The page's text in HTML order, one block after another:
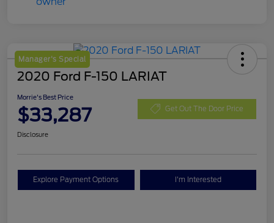
Manager's Special
2020 Ford F-150 LARIAT
Morrie's Best Price
$33,287 Get Out The Door Price
Disclosure
Explore Payment Options I'm Interested